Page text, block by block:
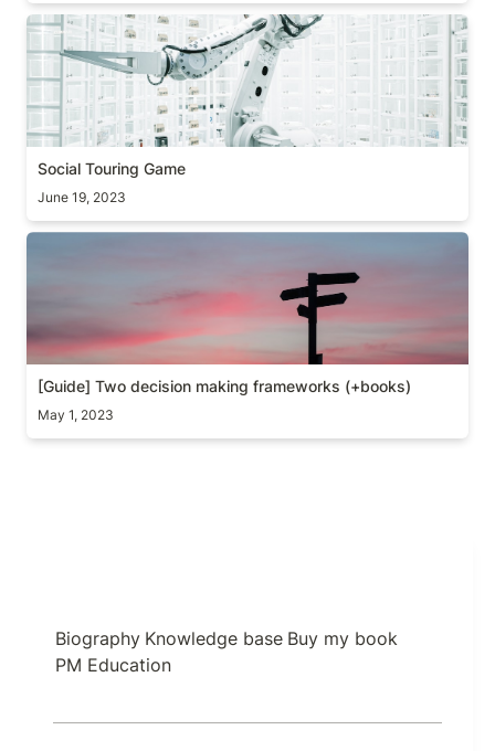
Social Touring Game
Social Touring Game
June 19, 2023
[Guide] Two decision making frameworks (+books)
[Guide] Two decision making frameworks (+books)
May 1, 2023
Biography Knowledge base Buy my book
PM Education